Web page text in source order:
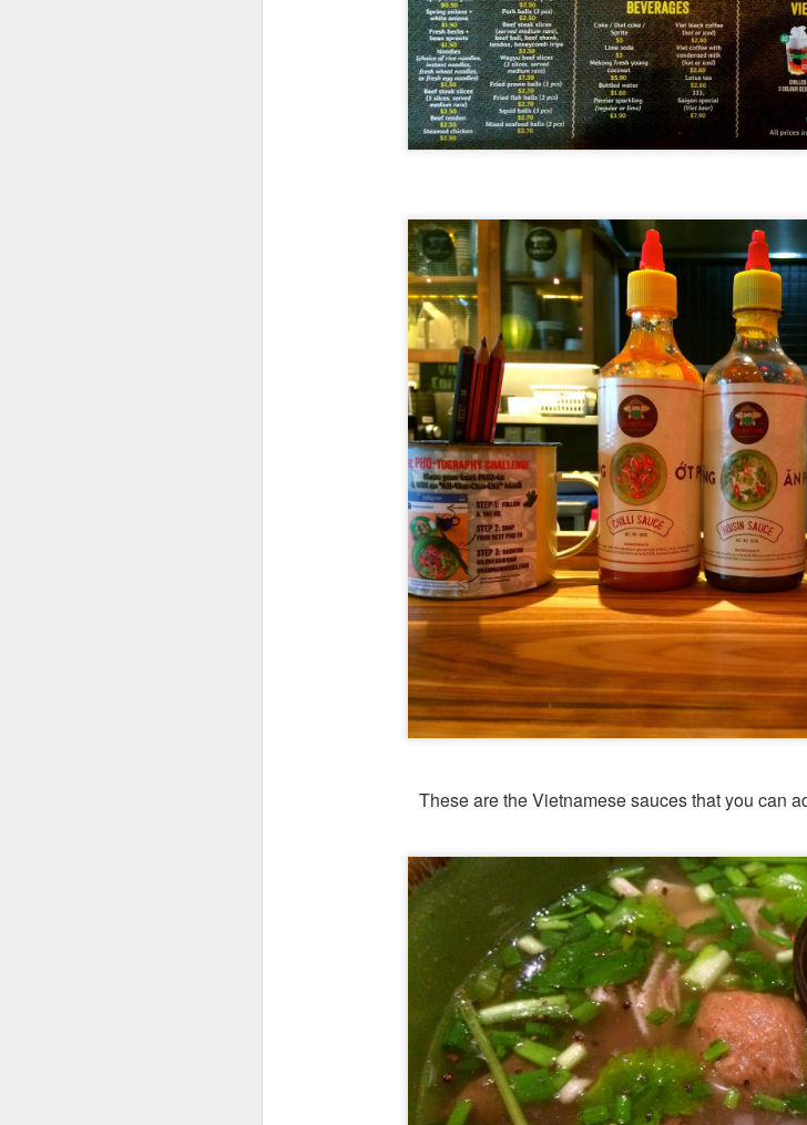
These are the Vietnamese sauces that you can
Soup of the Day[S$6.95] which happened to
definitely not canned campbell soup, I can still taste
We orderedSeafood Platter for 2 with King Prawns
brimming with king prawns, scallops, mussels,
butter rice. It was so delicous and very filling.